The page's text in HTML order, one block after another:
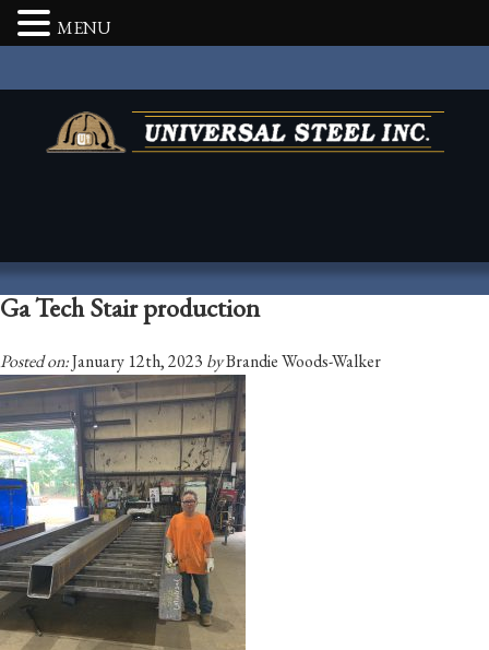
Ga Tech Stair production
Posted on:January 12th, 2023 byBrandie Woods-Walker
MENU